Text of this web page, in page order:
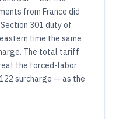
from France did
301 duty of
time the same
The total tariff
the forced-labor
surcharge — as the